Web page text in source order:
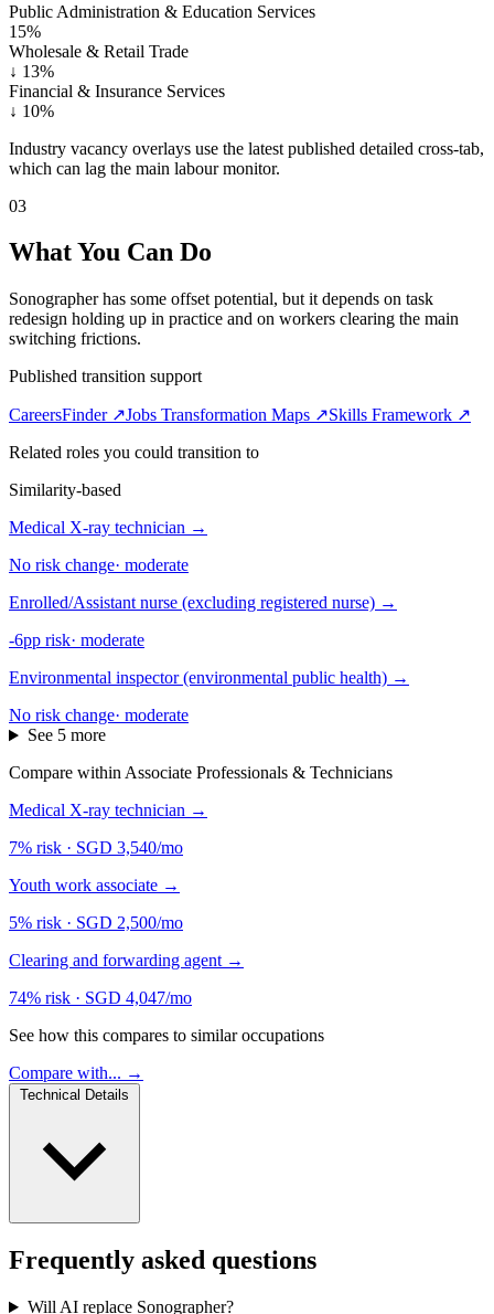
Public Administration & Education Services
15%
Wholesale & Retail Trade
↓ 13%
Financial & Insurance Services
↓ 10%
Industry vacancy overlays use the latest published detailed cross-tab,
which can lag the main labour monitor.
03
What You Can Do
Sonographer has some offset potential, but it depends on task
redesign holding up in practice and on workers clearing the main
switching frictions.
Published transition support
CareersFinder ↗Jobs Transformation Maps ↗Skills Framework ↗
Related roles you could transition to
Similarity-based
Medical X-ray technician →
No risk change· moderate
Enrolled/Assistant nurse (excluding registered nurse) →
-6pp risk· moderate
Environmental inspector (environmental public health) →
No risk change· moderate
See 5 more
Compare within Associate Professionals & Technicians
Medical X-ray technician →
7% risk · SGD 3,540/mo
Youth work associate →
5% risk · SGD 2,500/mo
Clearing and forwarding agent →
74% risk · SGD 4,047/mo
See how this compares to similar occupations
Compare with... →
Frequently asked questions
Will AI replace Sonographer?